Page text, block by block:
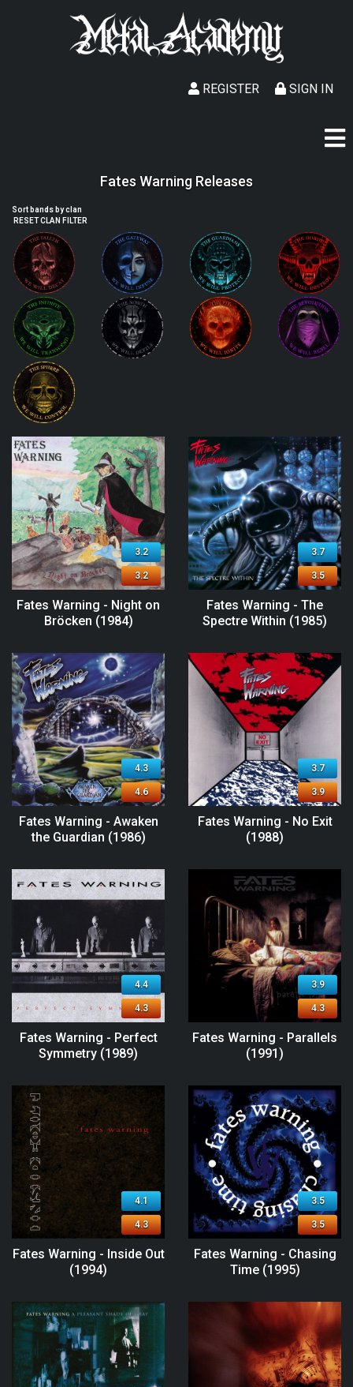
SIGN IN
REGISTER
Fates Warning Releases
Sort bands by clan
RESET CLAN FILTER
3.2
3.2
Fates Warning - Night on
Bröcken (1984)
3.7
3.5
Fates Warning - The
Spectre Within (1985)
4.3
4.6
Fates Warning - Awaken
the Guardian (1986)
3.7
3.9
Fates Warning - No Exit
(1988)
4.4
4.3
Fates Warning - Perfect
Symmetry (1989)
3.9
4.3
Fates Warning - Parallels
(1991)
4.1
4.3
Fates Warning - Inside Out
(1994)
3.5
3.5
Fates Warning - Chasing
Time (1995)